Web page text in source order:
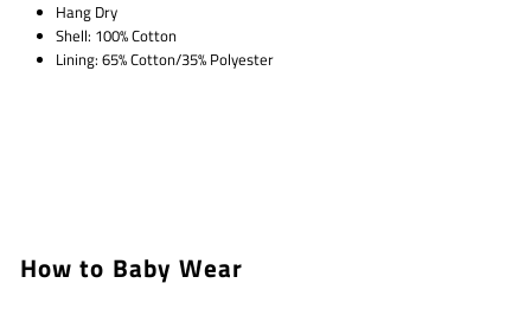
Hang Dry
Shell: 100% Cotton
Lining: 65% Cotton/35% Polyester
How to Baby Wear